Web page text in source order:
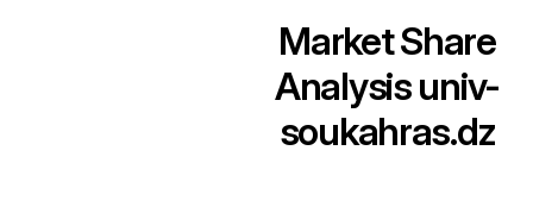
Market Share
Analysisuniv-
soukahras.dz